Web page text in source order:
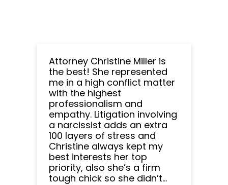
Attorney Christine Miller is
the best! She represented
me in a high conflict matter
with the highest
professionalism and
empathy. Litigation involving
a narcissist adds an extra
100 layers of stress and
Christine always kept my
best interests her top
priority, also she’s a firm
tough chick so she didn’t...